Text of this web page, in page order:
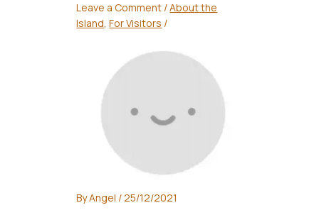
Leave a Comment /About the
Island,For Visitors /
ByAngel /25/12/2021